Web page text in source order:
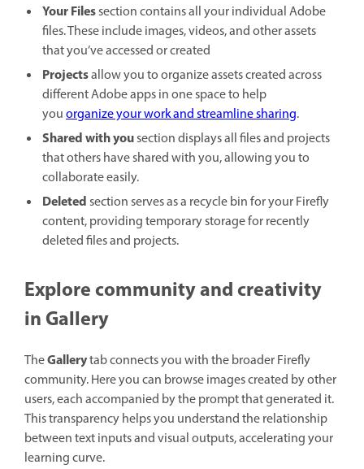
Your Filessection contains all your individual Adobe
files. These include images, videos, and other assets
that you’ve accessed or created
Projectsallow you to organize assets created across
different Adobe apps in one space to help
youorganize your work and streamline sharing.
Shared with yousection displays all files and projects
that others have shared with you, allowing you to
collaborate easily.
Deletedsection serves as a recycle bin for your Firefly
content, providing temporary storage for recently
deleted files and projects.
Explore community and creativity
in Gallery
TheGallerytab connects you with the broader Firefly
community. Here you can browse images created by other
users, each accompanied by the prompt that generated it.
This transparency helps you understand the relationship
between text inputs and visual outputs, accelerating your
learning curve.